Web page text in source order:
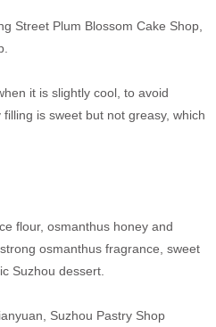
Street Plum Blossom Cake Shop,
it is slightly cool, to avoid
is sweet but not greasy, which
flour, osmanthus honey and
osmanthus fragrance, sweet
Suzhou dessert.
Suzhou Pastry Shop